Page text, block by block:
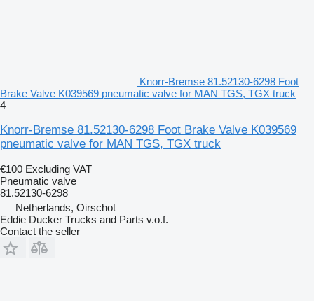
Knorr-Bremse 81.52130-6298 Foot
Brake Valve K039569 pneumatic valve for MAN TGS, TGX truck
4
Knorr-Bremse 81.52130-6298 Foot Brake Valve K039569
pneumatic valve for MAN TGS, TGX truck
€100 Excluding VAT
Pneumatic valve
81.52130-6298
Netherlands, Oirschot
Eddie Ducker Trucks and Parts v.o.f.
Contact the seller